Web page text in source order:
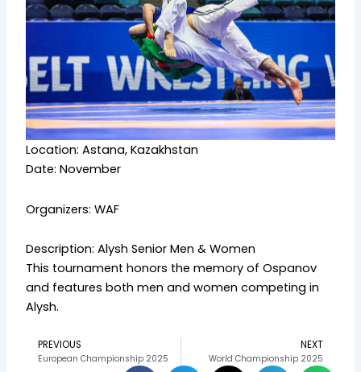
Location: Astana, Kazakhstan
Date: November
Organizers: WAF
Description: Alysh Senior Men & Women
This tournament honors the memory of Ospanov
and features both men and women competing in
Alysh.
Prev
PREVIOUS
European Championship 2025
NEXT
World Championship 2025